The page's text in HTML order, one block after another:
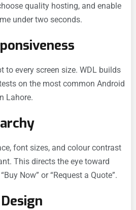
quality hosting, and enable
under two seconds.
to every screen size. WDL builds
on the most common Android
Lahore.
font sizes, and colour contrast
This directs the eye toward
Now” or “Request a Quote”.